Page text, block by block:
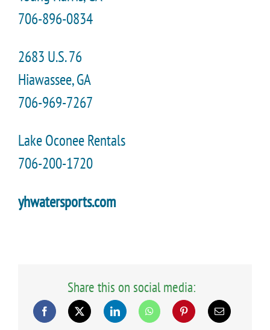
706-896-0834
2683 U.S. 76
Hiawassee, GA
706-969-7267
Lake Oconee Rentals
706-200-1720
yhwatersports.com
Share this on social media: